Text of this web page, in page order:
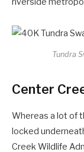
Tundra
Center
Whereas a lot of
locked
Creek Wildlife